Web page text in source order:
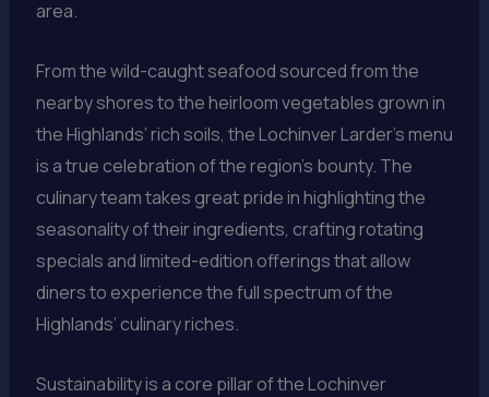
area.
From the wild-caught seafood sourced from the
nearby shores to the heirloom vegetables grown in
the Highlands’ rich soils, the Lochinver Larder’s menu
is a true celebration of the region’s bounty. The
culinary team takes great pride in highlighting the
seasonality of their ingredients, crafting rotating
specials and limited-edition offerings that allow
diners to experience the full spectrum of the
Highlands’ culinary riches.
Sustainability is a core pillar of the Lochinver